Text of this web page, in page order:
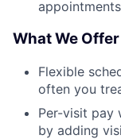
appointments
What We Offer
Flexible
often you
Per-visit pay
by adding